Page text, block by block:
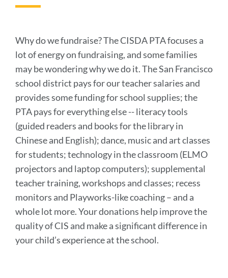
Why do we fundraise? The CISDA PTA focuses a
lot of energy on fundraising, and some families
may be wondering why we do it. The San Francisco
school district pays for our teacher salaries and
provides some funding for school supplies; the
PTA pays for everything else -- literacy tools
(guided readers and books for the library in
Chinese and English); dance, music and art classes
for students; technology in the classroom (ELMO
projectors and laptop computers); supplemental
teacher training, workshops and classes; recess
monitors and Playworks-like coaching – and a
whole lot more. Your donations help improve the
quality of CIS and make a significant difference in
your child’s experience at the school.